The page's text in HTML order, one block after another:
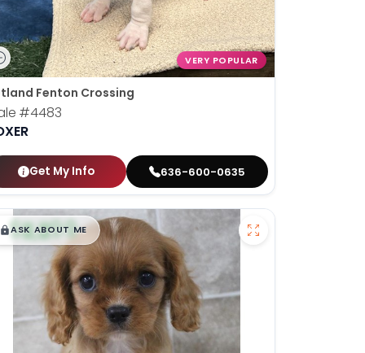
VERY POPULAR
Fenton Crossing
#4483
Get My Info 636-600-0635
$█,█99
ASK ABOUT ME